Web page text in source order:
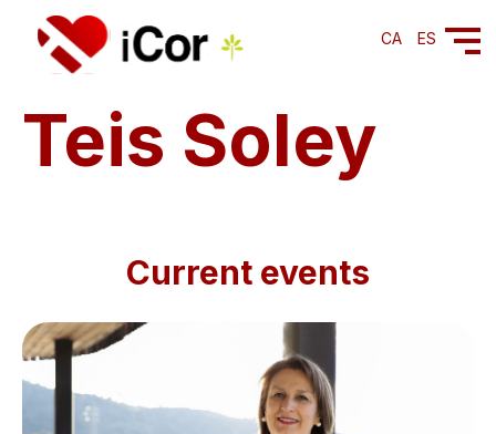
CA ES
Teis Soley
Current events